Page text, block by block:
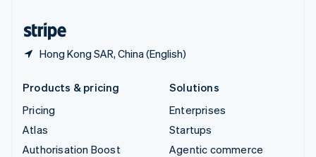
Hong Kong SAR, China (English)
Products & pricing
Pricing
Atlas
Authorisation Boost
Solutions
Enterprises
Startups
Agentic commerce